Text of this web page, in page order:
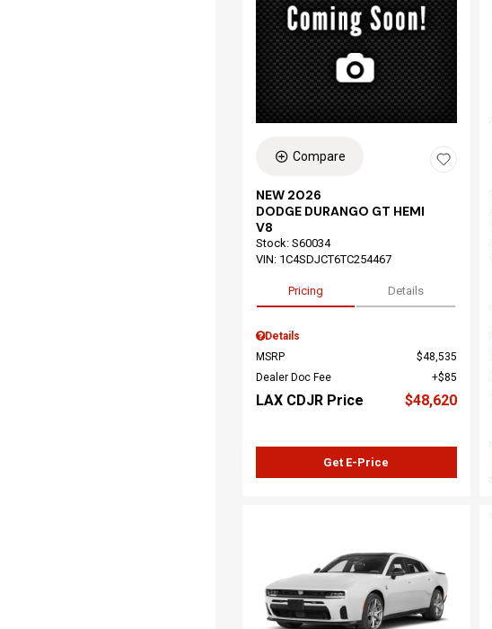
Compare
NEW 2026
DODGE DURANGO GT HEMI
V8
Stock: S60034
VIN: 1C4SDJCT6TC254467
Pricing Details
Details
MSRP
$48,535
Dealer Doc Fee
$85
LAX CDJR Price $48,620
Get E-Price